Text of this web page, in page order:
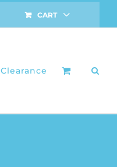
CART
Clearance